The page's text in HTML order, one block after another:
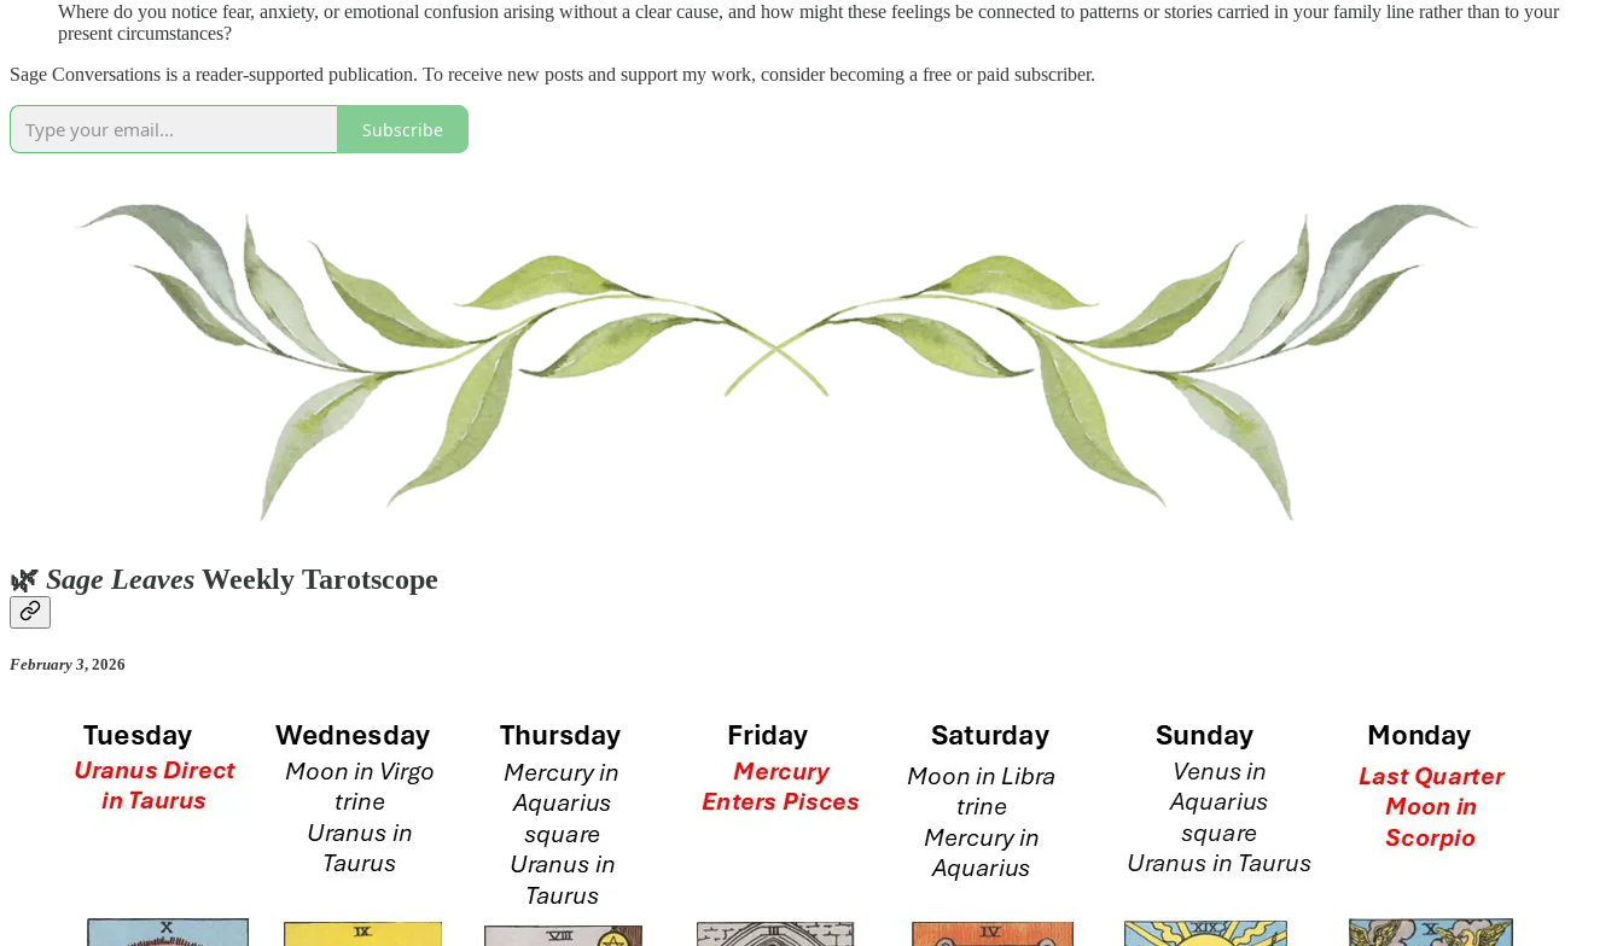
Where do you notice fear, anxiety, or emotional confusion arising without a clear cause, and how might these feelings be connected to patterns or stories carried in your family line rather than to your
present circumstances?
Sage Conversations is a reader-supported publication. To receive new posts and support my work, consider becoming a free or paid subscriber.
Subscribe
🌿 Sage Leaves Weekly Tarotscope
February 3, 2026